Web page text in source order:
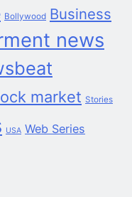
Bollywood Business
news
market Stories
USA Web Series